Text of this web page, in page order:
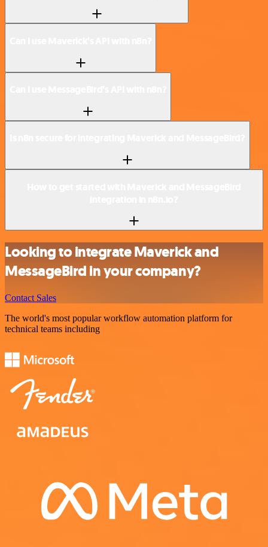
Looking to integrate Maverick and
MessageBird in your company?
Contact Sales
The world's most popular workflow automation platform for
technical teams including